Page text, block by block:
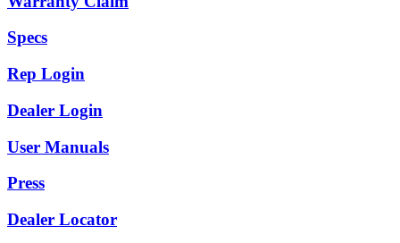
Specs
Rep Login
Dealer Login
User Manuals
Press
Dealer Locator